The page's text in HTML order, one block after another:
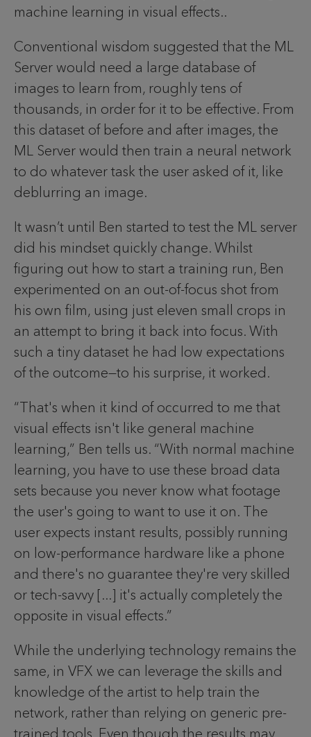
machine learning in visual effects..
Conventional wisdom suggested that the ML
Server would need a large database of
images to learn from, roughly tens of
thousands, in order for it to be effective. From
this dataset of before and after images, the
ML Server would then train a neural network
to do whatever task the user asked of it, like
deblurring an image.
It wasn’t until Ben started to test the ML server
did his mindset quickly change. Whilst
figuring out how to start a training run, Ben
experimented on an out-of-focus shot from
his own film, using just eleven small crops in
an attempt to bring it back into focus. With
such a tiny dataset he had low expectations
of the outcome—to his surprise, it worked.
“That's when it kind of occurred to me that
visual effects isn't like general machine
learning,” Ben tells us. “With normal machine
learning, you have to use these broad data
sets because you never know what footage
the user's going to want to use it on. The
user expects instant results, possibly running
on low-performance hardware like a phone
and there's no guarantee they're very skilled
or tech-savvy [...] it's actually completely the
opposite in visual effects.”
While the underlying technology remains the
same, in VFX we can leverage the skills and
knowledge of the artist to help train the
network, rather than relying on generic pre-
trained tools. Even though the results may